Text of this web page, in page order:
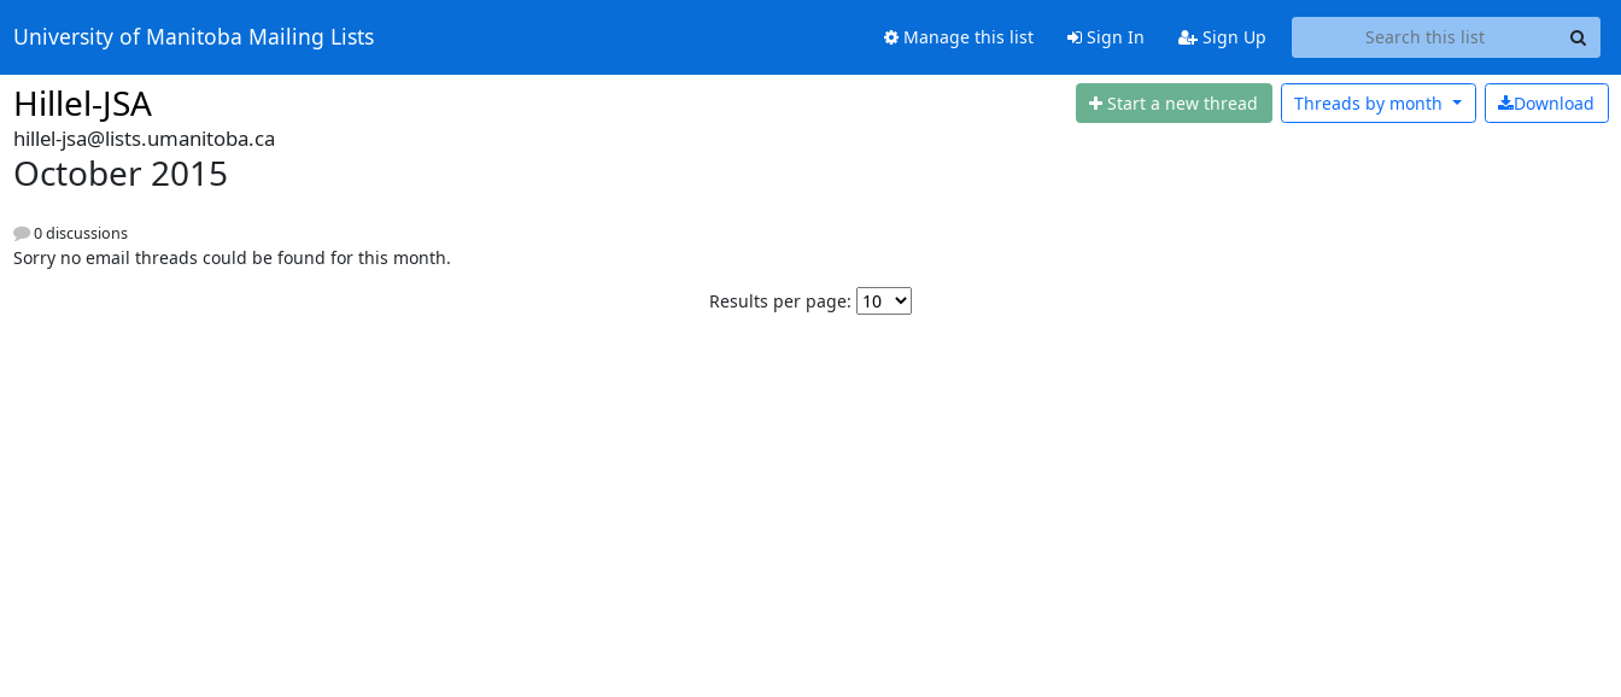
University of Manitoba Mailing Lists Manage this list Sign In Sign Up
Hillel-JSA Start a new thread Download
Threads by month
hillel-jsa@lists.umanitoba.ca
October 2015
0 discussions
Sorry no email threads could be found for this month.
Results per page: